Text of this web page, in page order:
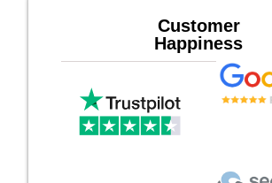
Customer
Happiness